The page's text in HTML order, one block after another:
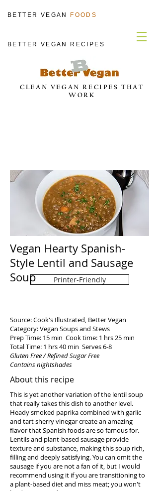
BETTER VEGAN FOODS
BETTER VEGAN RECIPES
CLEAN VEGAN RECIPES THAT
WORK
Printer-Friendly
Vegan Hearty Spanish-
Style Lentil and Sausage
Soup
Source: Cook's Illustrated, Better Vegan
Category: Vegan Soups and Stews
Prep Time: 15 min Cook time: 1 hrs 25 min
Total Time: 1 hrs 40 min Serves 6-8
Gluten Free / Refined Sugar Free
Contains nightshades
About this recipe
This is yet another variation of the lentil soup
that really takes this dish to another level.
Heady smoked paprika combined with garlic
and tart sherry vinegar create an amazing
flavor that Spanish foods are so famous for.
Lentils and plant-based sausage provide
texture and substance, making this soup rich,
filling and deeply satisfying. You can omit the
sausage if you are not a fan of it, but I would
recommend using it if you are transitioning to
a plant-based diet and miss meat; you won't